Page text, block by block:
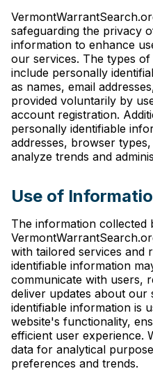
safeguarding the privacy
information to enhance
our services. The types
include personally
as names, email
provided voluntarily by
account registration.
personally identifiable
addresses, browser
analyze trends and
Use of
The information collected
with tailored services and
identifiable information
communicate with users,
deliver updates about
identifiable information is
website's functionality,
efficient user experience.
data for analytical
preferences and trends.